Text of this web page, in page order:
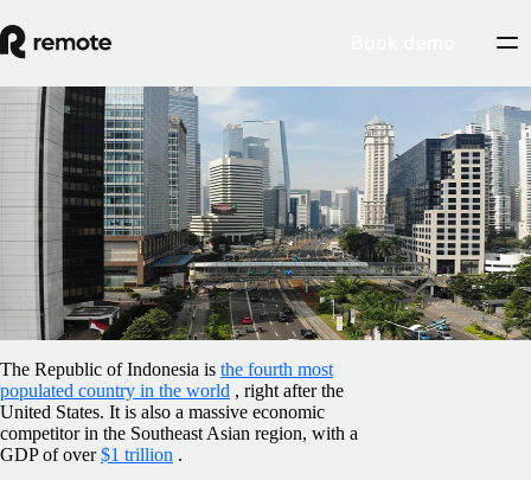
/ Benefits
Employee benefits in Indonesia: all you
need to know
By Rhiannon Payne
February 5, 2025
The Republic of Indonesia is the fourth most
populated country in the world , right after the
United States. It is also a massive economic
competitor in the Southeast Asian region, with a
GDP of over$1 trillion .